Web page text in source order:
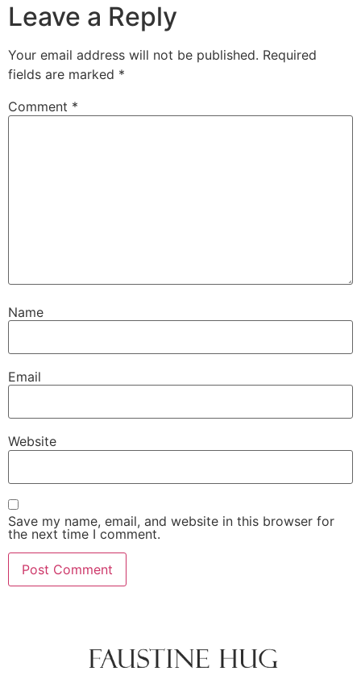
Leave a Reply
Your email address will not be published. Required
fields are marked *
Comment *
Name
Email
Website
Save my name, email, and website in this browser for
the next time I comment.